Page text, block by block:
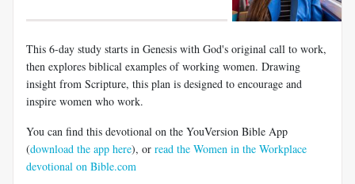
This 6-day study starts in Genesis with God's original call to work,
then explores biblical examples of working women. Drawing
insight from Scripture, this plan is designed to encourage and
inspire women who work.
You can find this devotional on the YouVersion Bible App
(download the app here), or read the Women in the Workplace
devotional on Bible.com